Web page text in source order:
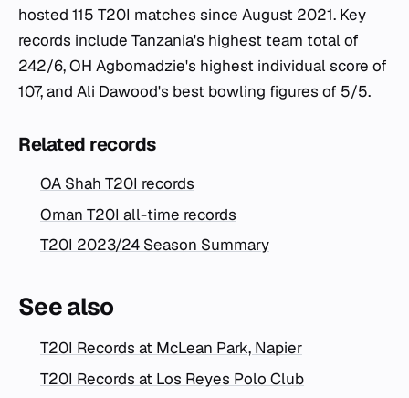
hosted 115 T20I matches since August 2021. Key
records include Tanzania's highest team total of
242/6, OH Agbomadzie's highest individual score of
107, and Ali Dawood's best bowling figures of 5/5.
Related records
OA Shah T20I records
Oman T20I all-time records
T20I 2023/24 Season Summary
See also
T20I Records at McLean Park, Napier
T20I Records at Los Reyes Polo Club